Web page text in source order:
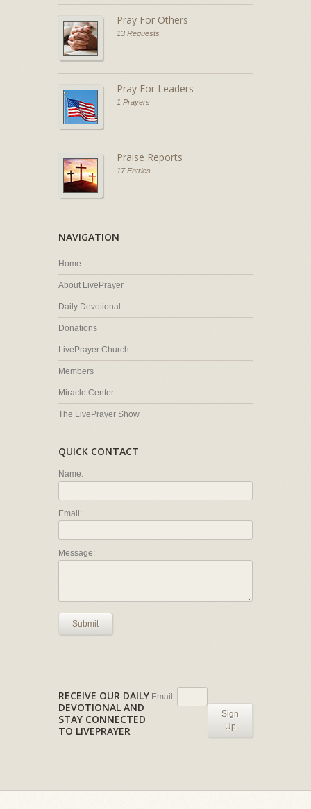
Pray For Others
13 Requests
Pray For Leaders
1 Prayers
Praise Reports
17 Entries
NAVIGATION
Home
About LivePrayer
Daily Devotional
Donations
LivePrayer Church
Members
Miracle Center
The LivePrayer Show
QUICK CONTACT
Name:
Email:
Message:
Submit
RECEIVE OUR DAILY
DEVOTIONAL AND
STAY CONNECTED
TO LIVEPRAYER
Email:
Sign
Up